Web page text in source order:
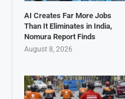
AI Creates Far More Jobs
Than It Eliminates in India,
Nomura Report Finds
August 8, 2026